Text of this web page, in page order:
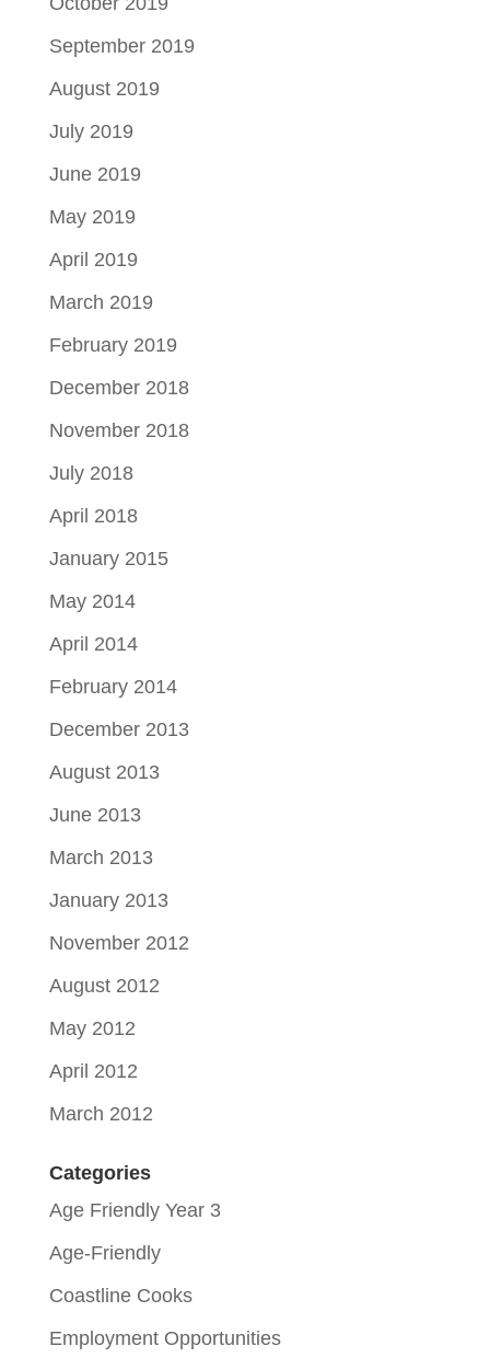
September 2019
August 2019
July 2019
June 2019
May 2019
April 2019
March 2019
February 2019
December 2018
November 2018
July 2018
April 2018
January 2015
May 2014
April 2014
February 2014
December 2013
August 2013
June 2013
March 2013
January 2013
November 2012
August 2012
May 2012
April 2012
March 2012
Categories
Age Friendly Year 3
Age-Friendly
Coastline Cooks
Employment Opportunities